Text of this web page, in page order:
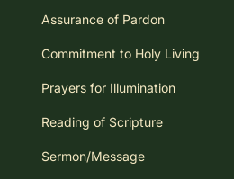
Assurance of Pardon
Commitment to Holy Living
Prayers for Illumination
Reading of Scripture
Sermon/Message